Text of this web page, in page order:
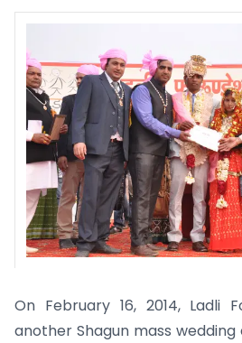
On February 16, 2014, Ladli
another Shagun mass